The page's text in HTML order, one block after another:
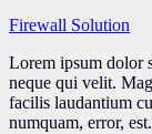
Firewall Solution
Lorem ipsum dolor
neque qui velit.
facilis laudantium
numquam, error,